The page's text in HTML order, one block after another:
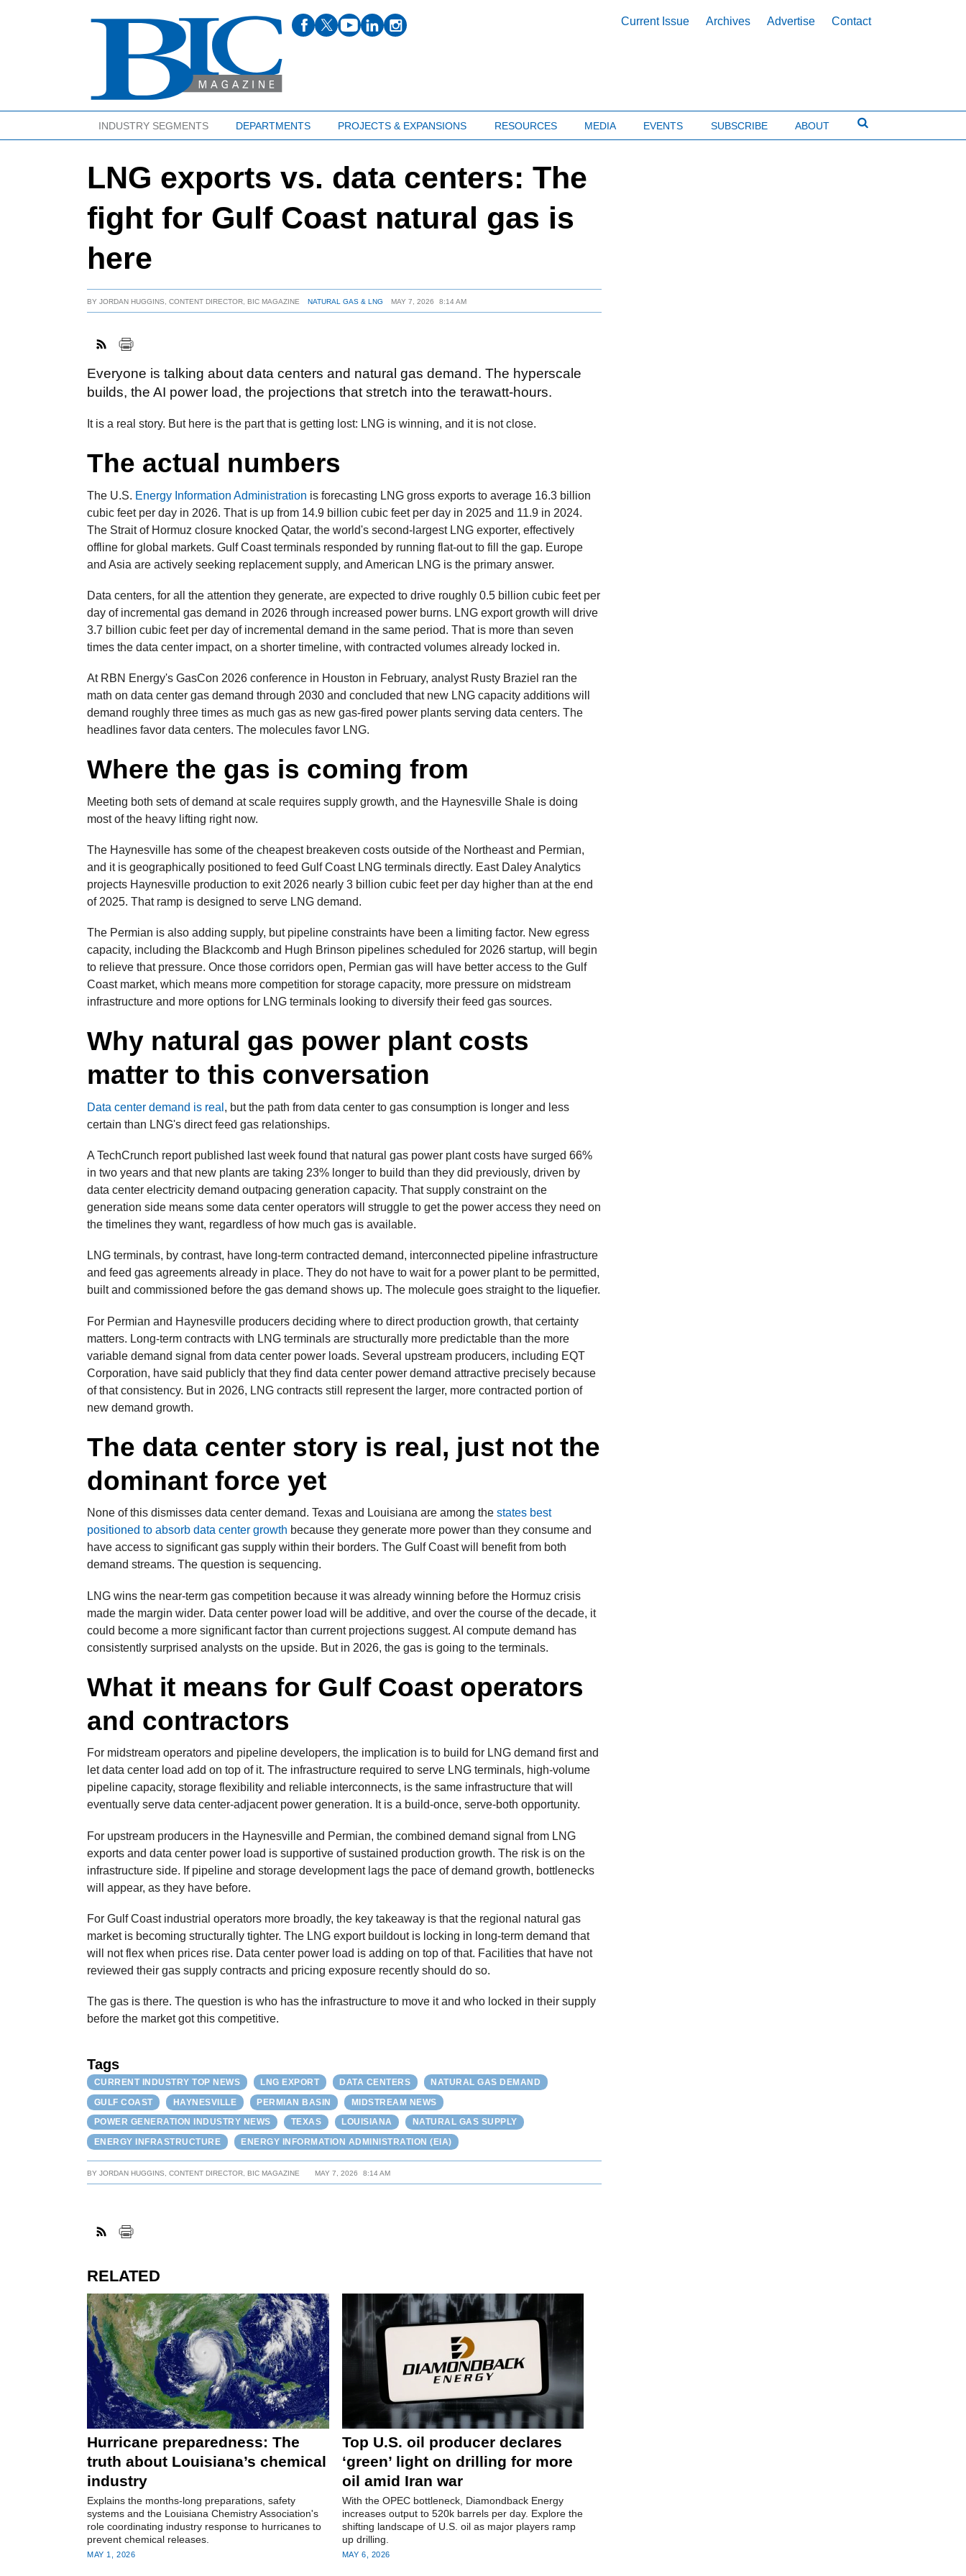
Current Issue Archives Advertise Contact
INDUSTRY SEGMENTS DEPARTMENTS PROJECTS & EXPANSIONS RESOURCES MEDIA EVENTS SUBSCRIBE ABOUT
LNG exports vs. data centers: The
fight for Gulf Coast natural gas is
here
BYJORDAN HUGGINS, CONTENT DIRECTOR, BIC MAGAZINE NATURAL GAS & LNG MAY 7, 2026 8:14 AM
Everyone is talking about data centers and natural gas demand. The hyperscale
builds, the AI power load, the projections that stretch into the terawatt-hours.
It is a real story. But here is the part that is getting lost: LNG is winning, and it is not close.
The actual numbers
The U.S. Energy Information Administration is forecasting LNG gross exports to average 16.3 billion
cubic feet per day in 2026. That is up from 14.9 billion cubic feet per day in 2025 and 11.9 in 2024.
The Strait of Hormuz closure knocked Qatar, the world's second-largest LNG exporter, effectively
offline for global markets. Gulf Coast terminals responded by running flat-out to fill the gap. Europe
and Asia are actively seeking replacement supply, and American LNG is the primary answer.
Data centers, for all the attention they generate, are expected to drive roughly 0.5 billion cubic feet per
day of incremental gas demand in 2026 through increased power burns. LNG export growth will drive
3.7 billion cubic feet per day of incremental demand in the same period. That is more than seven
times the data center impact, on a shorter timeline, with contracted volumes already locked in.
At RBN Energy's GasCon 2026 conference in Houston in February, analyst Rusty Braziel ran the
math on data center gas demand through 2030 and concluded that new LNG capacity additions will
demand roughly three times as much gas as new gas-fired power plants serving data centers. The
headlines favor data centers. The molecules favor LNG.
Where the gas is coming from
Meeting both sets of demand at scale requires supply growth, and the Haynesville Shale is doing
most of the heavy lifting right now.
The Haynesville has some of the cheapest breakeven costs outside of the Northeast and Permian,
and it is geographically positioned to feed Gulf Coast LNG terminals directly. East Daley Analytics
projects Haynesville production to exit 2026 nearly 3 billion cubic feet per day higher than at the end
of 2025. That ramp is designed to serve LNG demand.
The Permian is also adding supply, but pipeline constraints have been a limiting factor. New egress
capacity, including the Blackcomb and Hugh Brinson pipelines scheduled for 2026 startup, will begin
to relieve that pressure. Once those corridors open, Permian gas will have better access to the Gulf
Coast market, which means more competition for storage capacity, more pressure on midstream
infrastructure and more options for LNG terminals looking to diversify their feed gas sources.
Why natural gas power plant costs
matter to this conversation
Data center demand is real , but the path from data center to gas consumption is longer and less
certain than LNG's direct feed gas relationships.
A TechCrunch report published last week found that natural gas power plant costs have surged 66%
in two years and that new plants are taking 23% longer to build than they did previously, driven by
data center electricity demand outpacing generation capacity. That supply constraint on the
generation side means some data center operators will struggle to get the power access they need on
the timelines they want, regardless of how much gas is available.
LNG terminals, by contrast, have long-term contracted demand, interconnected pipeline infrastructure
and feed gas agreements already in place. They do not have to wait for a power plant to be permitted,
built and commissioned before the gas demand shows up. The molecule goes straight to the liquefier.
For Permian and Haynesville producers deciding where to direct production growth, that certainty
matters. Long-term contracts with LNG terminals are structurally more predictable than the more
variable demand signal from data center power loads. Several upstream producers, including EQT
Corporation, have said publicly that they find data center power demand attractive precisely because
of that consistency. But in 2026, LNG contracts still represent the larger, more contracted portion of
new demand growth.
The data center story is real, just not the
dominant force yet
None of this dismisses data center demand. Texas and Louisiana are among thestates best
positioned to absorb data center growth because they generate more power than they consume and
have access to significant gas supply within their borders. The Gulf Coast will benefit from both
demand streams. The question is sequencing.
LNG wins the near-term gas competition because it was already winning before the Hormuz crisis
made the margin wider. Data center power load will be additive, and over the course of the decade, it
could become a more significant factor than current projections suggest. AI compute demand has
consistently surprised analysts on the upside. But in 2026, the gas is going to the terminals.
What it means for Gulf Coast operators
and contractors
For midstream operators and pipeline developers, the implication is to build for LNG demand first and
let data center load add on top of it. The infrastructure required to serve LNG terminals, high-volume
pipeline capacity, storage flexibility and reliable interconnects, is the same infrastructure that will
eventually serve data center-adjacent power generation. It is a build-once, serve-both opportunity.
For upstream producers in the Haynesville and Permian, the combined demand signal from LNG
exports and data center power load is supportive of sustained production growth. The risk is on the
infrastructure side. If pipeline and storage development lags the pace of demand growth, bottlenecks
will appear, as they have before.
For Gulf Coast industrial operators more broadly, the key takeaway is that the regional natural gas
market is becoming structurally tighter. The LNG export buildout is locking in long-term demand that
will not flex when prices rise. Data center power load is adding on top of that. Facilities that have not
reviewed their gas supply contracts and pricing exposure recently should do so.
The gas is there. The question is who has the infrastructure to move it and who locked in their supply
before the market got this competitive.
Tags
CURRENT INDUSTRY TOP NEWS LNG EXPORT DATA CENTERS
NATURAL GAS DEMAND
GULF COAST
HAYNESVILLE PERMIAN BASIN
MIDSTREAM NEWS
POWER GENERATION INDUSTRY NEWS
TEXAS LOUISIANA
NATURAL GAS SUPPLY
ENERGY INFRASTRUCTURE
ENERGY INFORMATION ADMINISTRATION (EIA)
BYJORDAN HUGGINS, CONTENT DIRECTOR, BIC MAGAZINE MAY 7, 2026 8:14 AM
RELATED
Hurricane preparedness: The
truth about Louisiana’s chemical
industry
Explains the months-long preparations, safety
systems and the Louisiana Chemistry Association's
role coordinating industry response to hurricanes to
prevent chemical releases.
MAY 1, 2026
Top U.S. oil producer declares
‘green’ light on drilling for more
oil amid Iran war
With the OPEC bottleneck, Diamondback Energy
increases output to 520k barrels per day. Explore the
shifting landscape of U.S. oil as major players ramp
up drilling.
MAY 6, 2026